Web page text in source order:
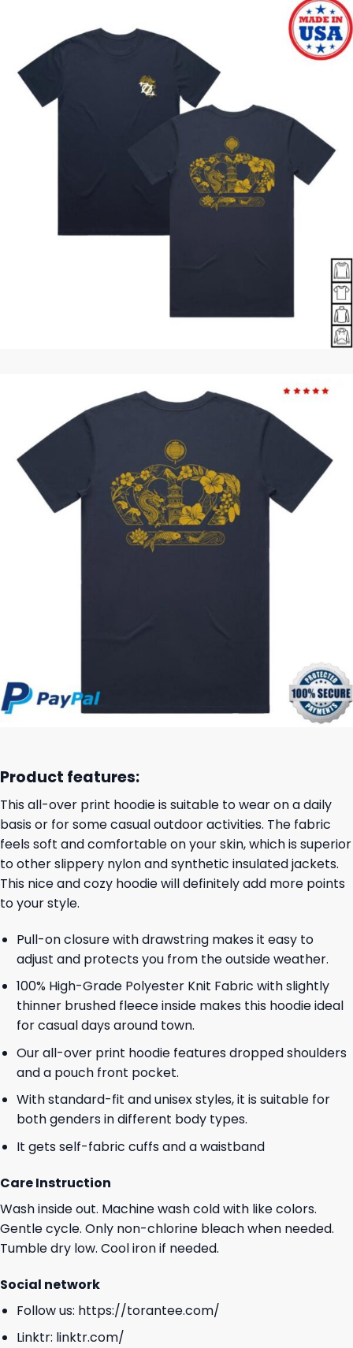
Product features:
This all-over print hoodie is suitable to wear on a daily
basis or for some casual outdoor activities. The fabric
feels soft and comfortable on your skin, which is superior
to other slippery nylon and synthetic insulated jackets.
This nice and cozy hoodie will definitely add more points
to your style.
Pull-on closure with drawstring makes it easy to
adjust and protects you from the outside weather.
100% High-Grade Polyester Knit Fabric with slightly
thinner brushed fleece inside makes this hoodie ideal
for casual days around town.
Our all-over print hoodie features dropped shoulders
and a pouch front pocket.
With standard-fit and unisex styles, it is suitable for
both genders in different body types.
It gets self-fabric cuffs and a waistband
Care Instruction
Wash inside out. Machine wash cold with like colors.
Gentle cycle. Only non-chlorine bleach when needed.
Tumble dry low. Cool iron if needed.
Social network
Follow us: https://torantee.com/
Linktr: linktr.com/